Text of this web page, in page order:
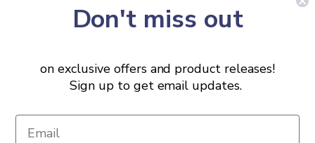
Don't miss out
on exclusive offers and product releases!
Sign up to get email updates.